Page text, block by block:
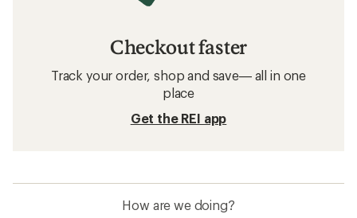
Checkout faster
Track your order, shop and save— all in one
place
Get the REI app
How are we doing?